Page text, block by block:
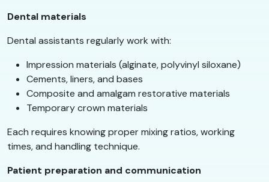
Dental materials
Dental assistants regularly work with:
Impression materials (alginate, polyvinyl siloxane)
Cements, liners, and bases
Composite and amalgam restorative materials
Temporary crown materials
Each requires knowing proper mixing ratios, working
times, and handling technique.
Patient preparation and communication